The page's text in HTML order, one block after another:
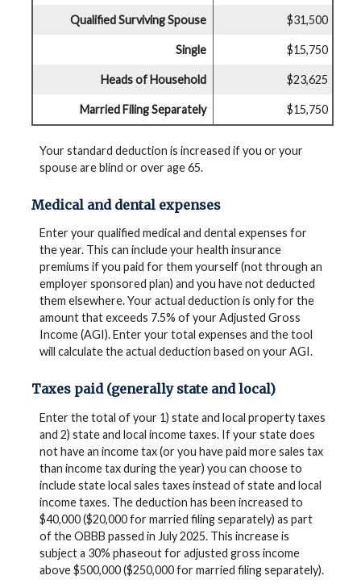
Qualified Surviving Spouse $31,500
Single $15,750
Heads of Household $23,625
Married Filing Separately $15,750
Your standard deduction is increased if you or your
spouse are blind or over age 65.
Medical and dental expenses
Enter your qualified medical and dental expenses for
the year. This can include your health insurance
premiums if you paid for them yourself (not through an
employer sponsored plan) and you have not deducted
them elsewhere. Your actual deduction is only for the
amount that exceeds 7.5% of your Adjusted Gross
Income (AGI). Enter your total expenses and the tool
will calculate the actual deduction based on your AGI.
Taxes paid (generally state and local)
Enter the total of your 1) state and local property taxes
and 2) state and local income taxes. If your state does
not have an income tax (or you have paid more sales tax
than income tax during the year) you can choose to
include state local sales taxes instead of state and local
income taxes. The deduction has been increased to
$40,000 ($20,000 for married filing separately) as part
of the OBBB passed in July 2025. This increase is
subject a 30% phaseout for adjusted gross income
above $500,000 ($250,000 for married filing separately).